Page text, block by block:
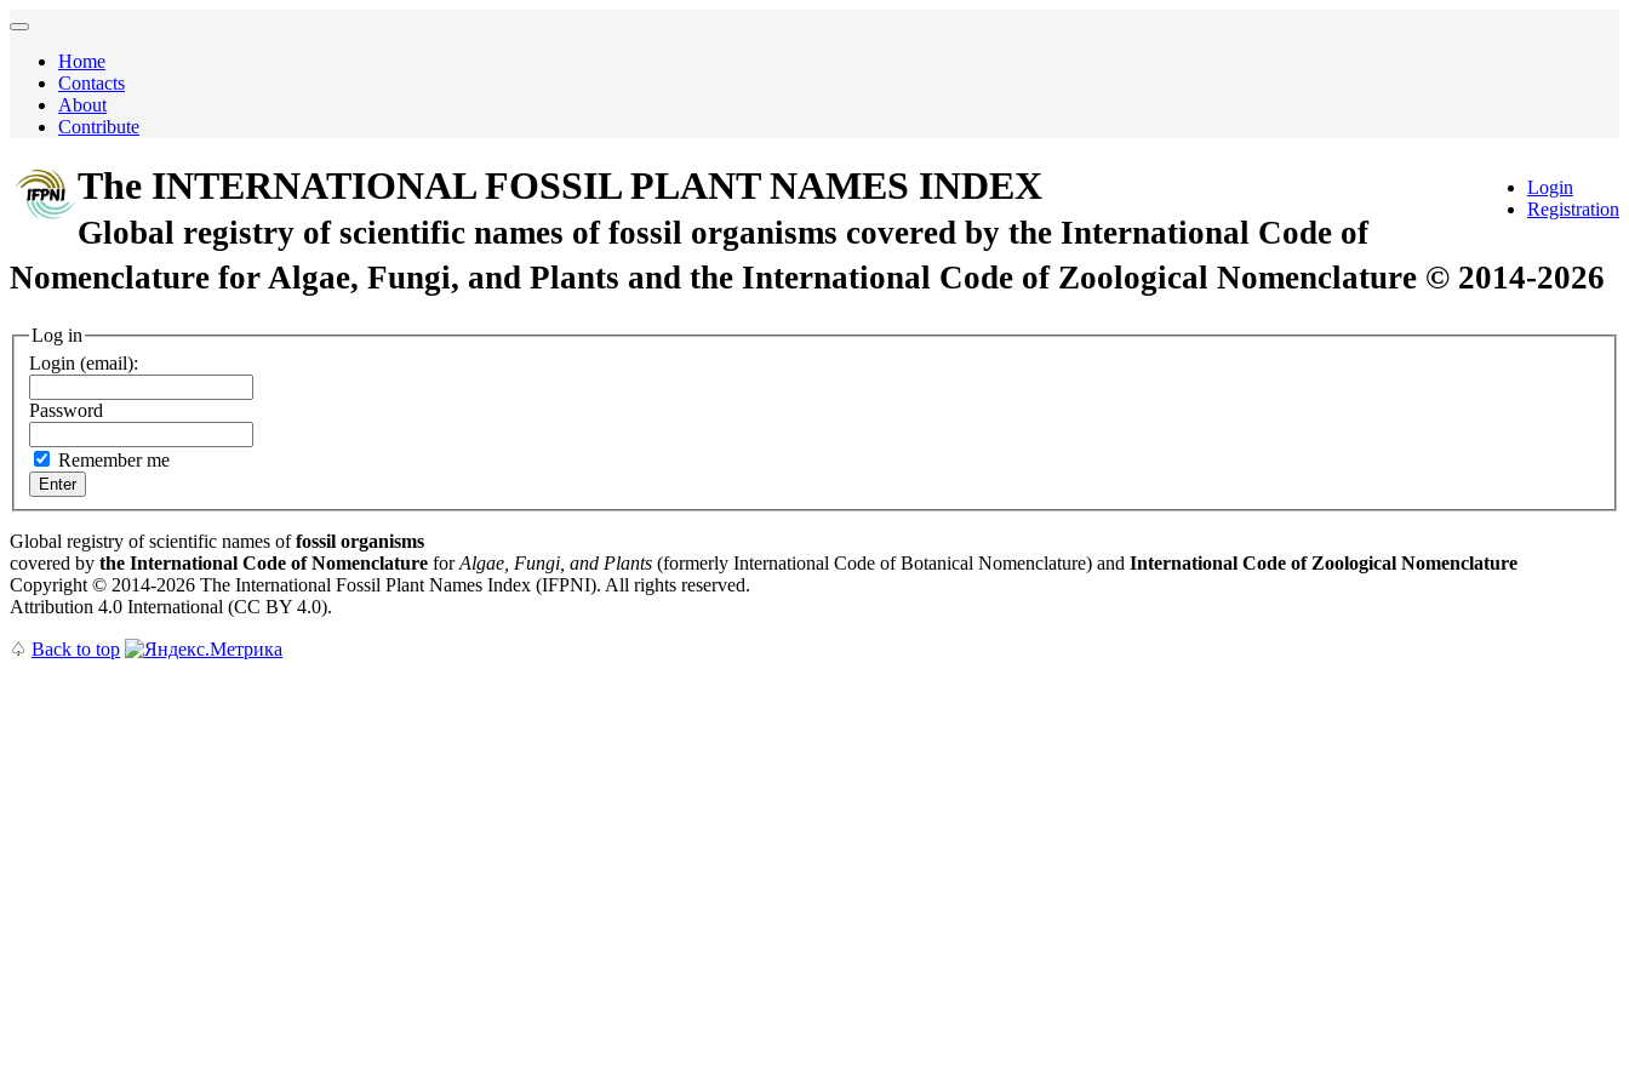
Home
Contacts
About
Contribute
Login
Registration
The INTERNATIONAL FOSSIL PLANT NAMES INDEX
Global registry of scientific names of fossil organisms covered by the International Code of
Nomenclature for Algae, Fungi, and Plants and the International Code of Zoological Nomenclature © 2014-2026
Log in
Login (email):
Password
Remember me
Global registry of scientific names offossil organisms
covered by the International Code of Nomenclature forAlgae, Fungi, and Plants (formerly International Code of Botanical Nomenclature) and International Code of Zoological Nomenclature
Copyright © 2014-2026 The International Fossil Plant Names Index (IFPNI). All rights reserved.
Attribution 4.0 International (CC BY 4.0).
♤ Back to top